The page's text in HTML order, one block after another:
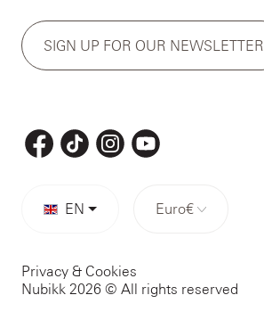
SIGN UP FOR OUR NEWSLETTER
EN Euro€
Privacy & Cookies
Nubikk 2026 © All rights reserved